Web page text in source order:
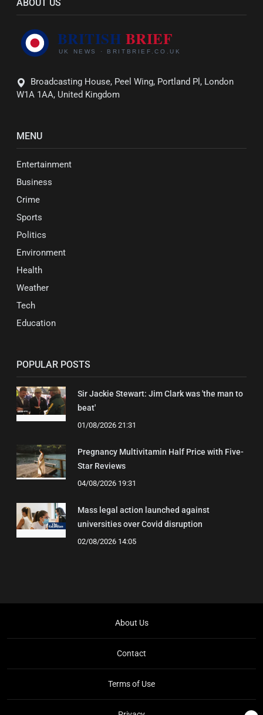
ABOUT US
Broadcasting House, Peel Wing, Portland Pl, London
W1A 1AA, United Kingdom
MENU
Entertainment
Business
Crime
Sports
Politics
Environment
Health
Weather
Tech
Education
POPULAR POSTS
Sir Jackie Stewart: Jim Clark was 'the man to
beat'
01/08/2026 21:31
Pregnancy Multivitamin Half Price with Five-
Star Reviews
04/08/2026 19:31
Mass legal action launched against
universities over Covid disruption
02/08/2026 14:05
About Us
Contact
Terms of Use